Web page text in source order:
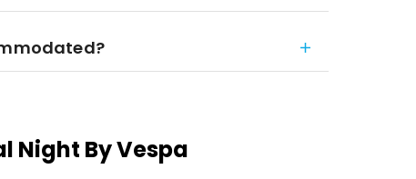
Night By Vespa